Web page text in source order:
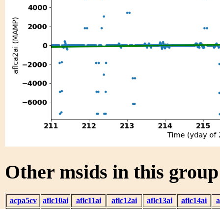
Other msids in this
acpa5cv aflc10ai aflc11ai aflc12ai aflc13ai aflc14ai